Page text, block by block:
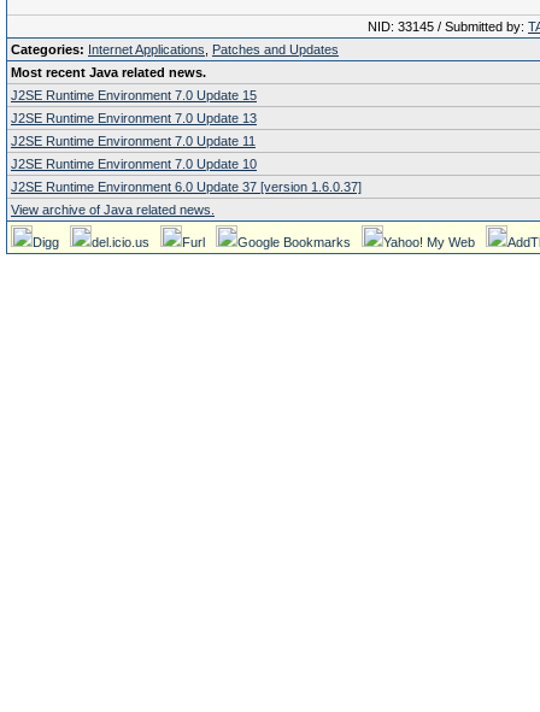
NID: 33145 / Submitted by:
Categories: Internet Applications
Patches and Updates
Most recent Java related news.
J2SE Runtime Environment 7.0 Update 15
J2SE Runtime Environment 7.0 Update 13
J2SE Runtime Environment 7.0 Update 11
J2SE Runtime Environment 7.0 Update 10
J2SE Runtime Environment 6.0 Update 37 [version 1.6.0.37]
View archive of Java related news.
Digg del.icio.us Furl Google Bookmarks Yahoo! My Web